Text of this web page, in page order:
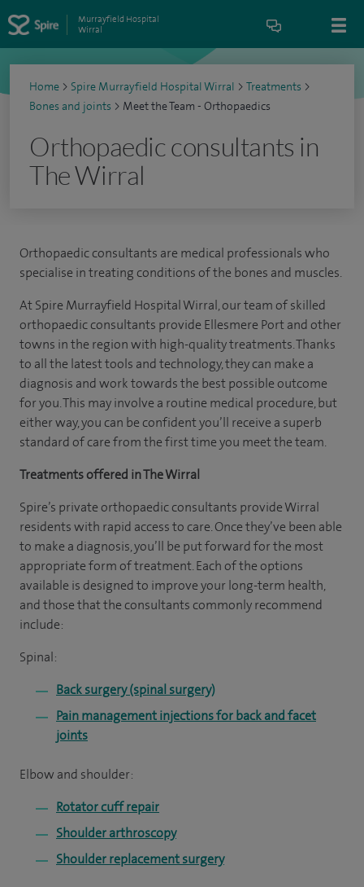
Murrayfield Hospital
Wirral
Home > Spire Murrayfield Hospital Wirral > Treatments >
Bones and joints > Meet the Team - Orthopaedics
Orthopaedic consultants in
The Wirral
Orthopaedic consultants are medical professionals who
specialise in treating conditions of the bones and muscles.
At Spire Murrayfield Hospital Wirral, our team of skilled
orthopaedic consultants provide Ellesmere Port and other
towns in the region with high-quality treatments. Thanks
to all the latest tools and technology, they can make a
diagnosis and work towards the best possible outcome
for you. This may involve a routine medical procedure, but
either way, you can be confident you’ll receive a superb
standard of care from the first time you meet the team.
Treatments offered in The Wirral
Spire’s private orthopaedic consultants provide Wirral
residents with rapid access to care. Once they’ve been able
to make a diagnosis, you’ll be put forward for the most
appropriate form of treatment. Each of the options
available is designed to improve your long-term health,
and those that the consultants commonly recommend
include:
Spinal:
Back surgery (spinal surgery)
Pain management injections for back and facet
joints
Elbow and shoulder:
Rotator cuff repair
Shoulder arthroscopy
Shoulder replacement surgery